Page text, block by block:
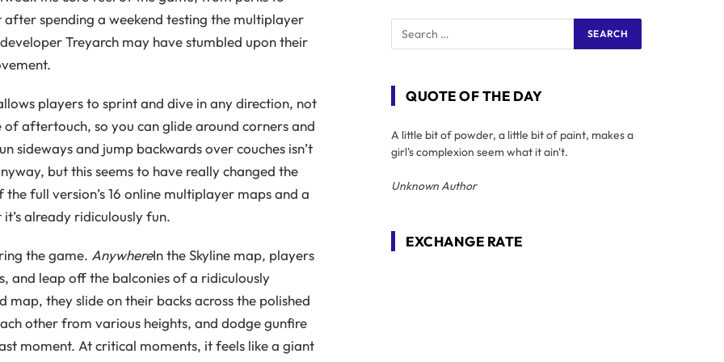
spending a weekend testing the multiplayer
Treyarch may have stumbled upon their
players to sprint and dive in any direction, not
aftertouch, so you can glide around corners and
sideways and jump backwards over couches isn’t
but this seems to have really changed the
full version’s 16 online multiplayer maps and a
already ridiculously fun.
the game. AnywhereIn the Skyline map, players
and leap off the balconies of a ridiculously
map, they slide on their backs across the polished
other from various heights, and dodge gunfire
moment. At critical moments, it feels like a giant
QUOTE OF THE DAY
A little bit of powder, a little bit of paint, makes a
girl's complexion seem what it ain't.
Unknown Author
EXCHANGE RATE